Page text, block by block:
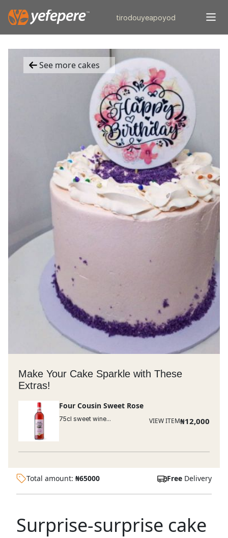
tirodouyeapoyod
See more cakes
Make Your Cake Sparkle with These
Extras!
Four Cousin Sweet Rose
75cl sweet wine... VIEW ITEM₦12,000
Total amount: ₦65000 Free Delivery
Surprise-surprise cake